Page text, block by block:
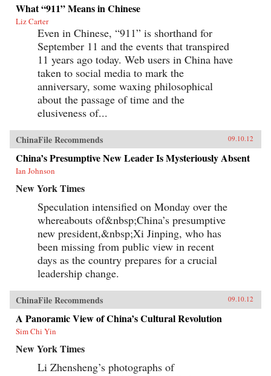
What “911” Means in Chinese
Liz Carter
Even in Chinese, “911” is shorthand for
September 11 and the events that transpired
11 years ago today. Web users in China have
taken to social media to mark the
anniversary, some waxing philosophical
about the passage of time and the
elusiveness of...
ChinaFile Recommends 09.10.12
China’s Presumptive New Leader Is Mysteriously Absent
Ian Johnson
New York Times
Speculation intensified on Monday over the
whereabouts of&nbsp;China’s presumptive
new president,&nbsp;Xi Jinping, who has
been missing from public view in recent
days as the country prepares for a crucial
leadership change.
ChinaFile Recommends 09.10.12
A Panoramic View of China’s Cultural Revolution
Sim Chi Yin
New York Times
Li Zhensheng’s photographs of